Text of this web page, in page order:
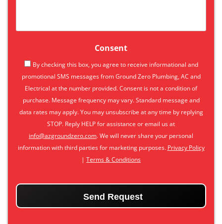
Consent
By checking this box, you agree to receive informational and
promotional SMS messages from Ground Zero Plumbing, AC and
Electrical at the number provided. Consent is not a condition of
purchase. Message frequency may vary. Standard message and
data rates may apply. You may unsubscribe at any time by replying
STOP. Reply HELP for assistance or email us at
info@azgroundzero.com. We will never share your personal
information with third parties for marketing purposes. Privacy Policy
| Terms & Conditions